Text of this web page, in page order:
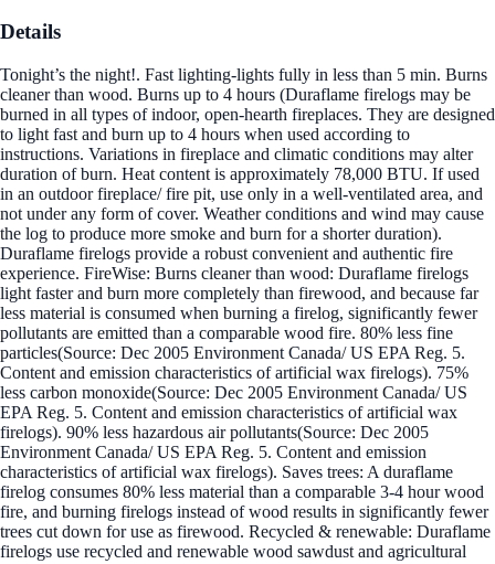
Details
Tonight’s the night!. Fast lighting-lights fully in less than 5 min. Burns
cleaner than wood. Burns up to 4 hours (Duraflame firelogs may be
burned in all types of indoor, open-hearth fireplaces. They are designed
to light fast and burn up to 4 hours when used according to
instructions. Variations in fireplace and climatic conditions may alter
duration of burn. Heat content is approximately 78,000 BTU. If used
in an outdoor fireplace/ fire pit, use only in a well-ventilated area, and
not under any form of cover. Weather conditions and wind may cause
the log to produce more smoke and burn for a shorter duration).
Duraflame firelogs provide a robust convenient and authentic fire
experience. FireWise: Burns cleaner than wood: Duraflame firelogs
light faster and burn more completely than firewood, and because far
less material is consumed when burning a firelog, significantly fewer
pollutants are emitted than a comparable wood fire. 80% less fine
particles(Source: Dec 2005 Environment Canada/ US EPA Reg. 5.
Content and emission characteristics of artificial wax firelogs). 75%
less carbon monoxide(Source: Dec 2005 Environment Canada/ US
EPA Reg. 5. Content and emission characteristics of artificial wax
firelogs). 90% less hazardous air pollutants(Source: Dec 2005
Environment Canada/ US EPA Reg. 5. Content and emission
characteristics of artificial wax firelogs). Saves trees: A duraflame
firelog consumes 80% less material than a comparable 3-4 hour wood
fire, and burning firelogs instead of wood results in significantly fewer
trees cut down for use as firewood. Recycled & renewable: Duraflame
firelogs use recycled and renewable wood sawdust and agricultural